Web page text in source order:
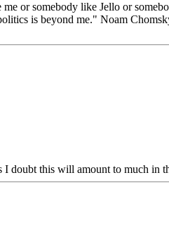
or somebody like Jello or
is beyond me." Noam
I doubt this will amount to much